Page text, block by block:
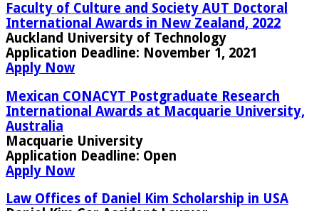
Faculty of Culture and Society AUT Doctoral
International Awards in New Zealand, 2022
Auckland University of Technology
Application Deadline: November 1, 2021
Apply Now
Mexican CONACYT Postgraduate Research
International Awards at Macquarie University,
Australia
Macquarie University
Application Deadline: Open
Apply Now
Law Offices of Daniel Kim Scholarship in USA